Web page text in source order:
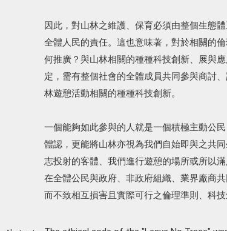
因此，對山林之維護、保育必須由整個生態
全體人民的責任。這也意味著，對於相關的
何推廣？與山林相關的種種科技創新、展與
定，需有整個社會的全體成員共同參與商討
林遊憩活動相關的種種科技創新。
一個能夠如此參與的人就是一個積極主動公
體認，更能將山林亦視為我們自始即與之共
志投射的客體、我們進行遊憩的場所或所以
在全體公民與政府、非政府組織、業界廠商
而不致相互損害且實際可行之倫理準則、科技